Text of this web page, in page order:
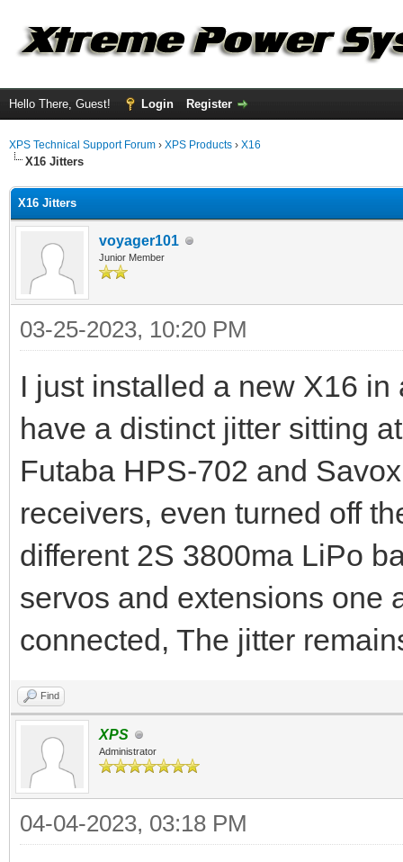
Hello There, Guest! Login Register
XPS Technical Support Forum › XPS Products › X16
X16 Jitters
X16 Jitters
voyager101
Junior Member
03-25-2023, 10:20 PM
I just installed a new X16
have a distinct jitter sitting
Futaba HPS-702 and
receivers, even turned off
different 2S 3800ma LiPo
servos and extensions one
connected, The jitter
Find
XPS
Administrator
04-04-2023, 03:18 PM